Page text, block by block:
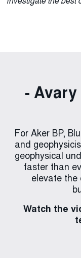
to
Structural
dependent on
-
For Aker BP,
and
geophysical
faster than
elevate
Watch the